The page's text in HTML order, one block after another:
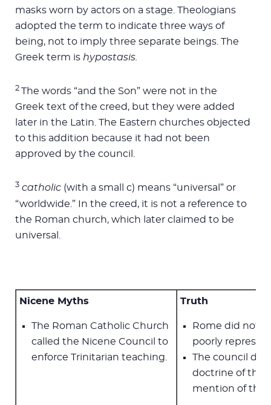
masks worn by actors on a stage. Theologians
adopted the term to indicate three ways of
being, not to imply three separate beings. The
Greek term is hypostasis.
2 The words “and the Son” were not in the
Greek text of the creed, but they were added
later in the Latin. The Eastern churches objected
to this addition because it had not been
approved by the council.
3 catholic (with a small c) means “universal” or
“worldwide.” In the creed, it is not a reference to
the Roman church, which later claimed to be
universal.
Nicene Myths
The Roman Catholic Church
called the Nicene Council to
enforce Trinitarian teaching.
Truth
Rome did not
poorly
The council did
doctrine of the
mention of the